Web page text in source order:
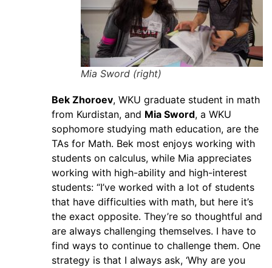
Mia Sword (right)
Bek Zhoroev, WKU graduate student in math
from Kurdistan, and Mia Sword, a WKU
sophomore studying math education, are the
TAs for Math. Bek most enjoys working with
students on calculus, while Mia appreciates
working with high-ability and high-interest
students: “I’ve worked with a lot of students
that have difficulties with math, but here it’s
the exact opposite. They’re so thoughtful and
are always challenging themselves. I have to
find ways to continue to challenge them. One
strategy is that I always ask, ‘Why are you